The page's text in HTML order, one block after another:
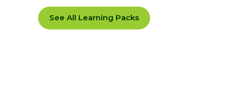
See All Learning Packs